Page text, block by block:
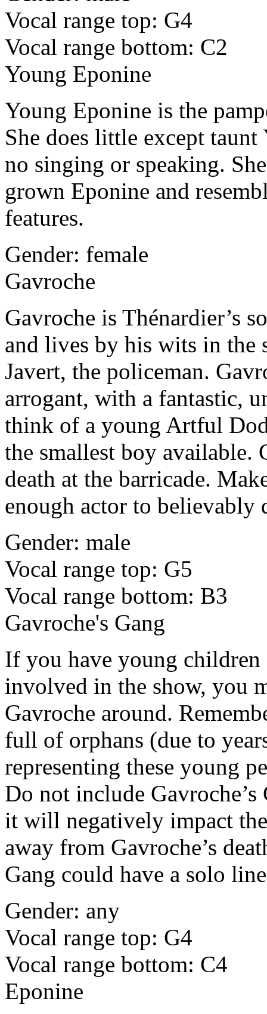
Vocal range top: G4
Vocal range bottom: C2
Young Eponine
Young Eponine is the
She does little except
no singing or speaking.
grown Eponine and
features.
Gender: female
Gavroche
Gavroche is Thénardier’s
and lives by his wits in the
Javert, the policeman.
arrogant, with a fantastic,
think of a young Artful
the smallest boy available.
death at the barricade.
enough actor to believably
Gender: male
Vocal range top: G5
Vocal range bottom: B3
Gavroche's Gang
If you have young children
involved in the show, you
Gavroche around.
full of orphans (due to
representing these young
Do not include Gavroche’s
it will negatively impact
away from Gavroche’s
Gang could have a solo
Gender: any
Vocal range top: G4
Vocal range bottom: C4
Eponine